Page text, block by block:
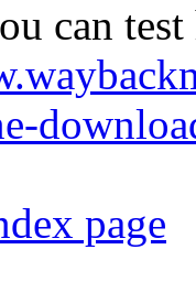
can
page